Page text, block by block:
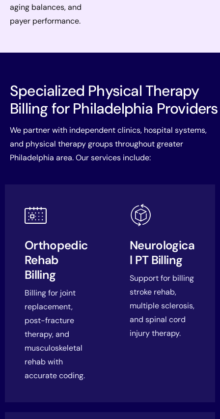
aging balances, and
payer performance.
Specialized Physical Therapy
Billing for Philadelphia Providers
We partner with independent clinics, hospital systems,
and physical therapy groups throughout greater
Philadelphia area. Our services include:
Orthopedic
Rehab
Billing
Billing for joint
replacement,
post-fracture
therapy, and
musculoskeletal
rehab with
accurate coding.
Neurologica
l PT Billing
Support for billing
stroke rehab,
multiple sclerosis,
and spinal cord
injury therapy.